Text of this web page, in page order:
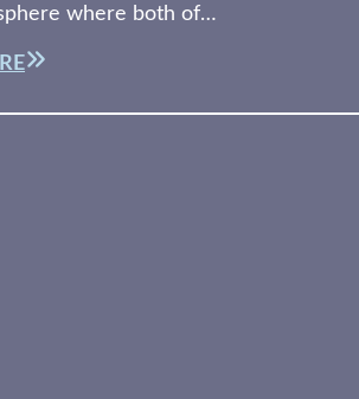
where both of…